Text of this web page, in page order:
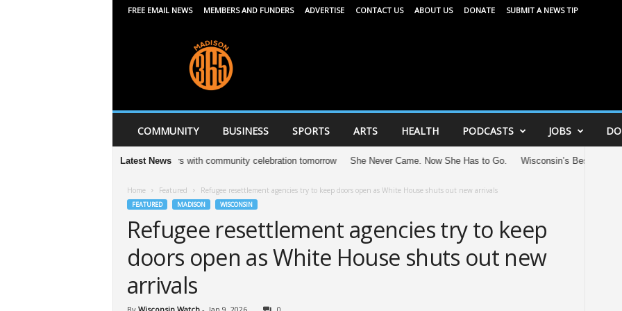
FREE EMAIL NEWS MEMBERS AND FUNDERS ADVERTISE CONTACT US ABOUT US DONATE SUBMIT A NEWS TIP
6
5
COMMUNITY BUSINESS SPORTS ARTS HEALTH PODCASTS JOBS
Latest News
Jewelers to celebrate 13 years with community celebration tomorrow She Never Came. Now She Has to Go. Wisconsin’s Best: Recognizing
Home Featured Refugee resettlement agencies try to keep doors open as White House shuts out new arrivals
FEATURED MADISON WISCONSIN
Refugee resettlement agencies try to keep
doors open as White House shuts out new
arrivals